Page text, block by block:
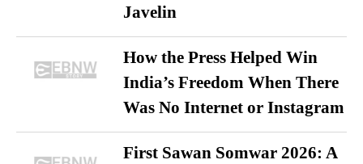
Javelin
How the Press Helped Win
India’s Freedom When There
Was No Internet or Instagram
First Sawan Somwar 2026: A